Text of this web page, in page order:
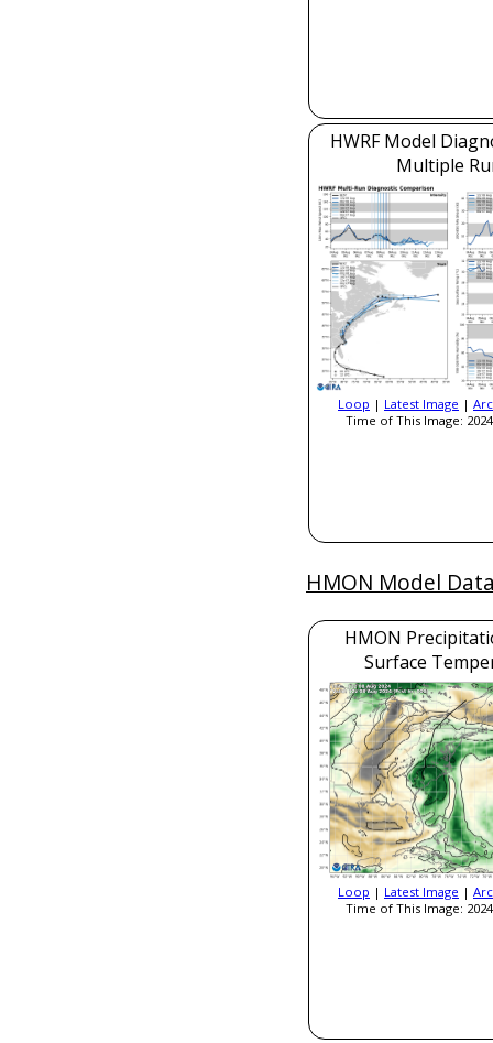
HWRF Model
Multiple
Loop | Latest Image |
Time of This Image:
HMON Model
HMON
Surface
Loop | Latest Image |
Time of This Image: